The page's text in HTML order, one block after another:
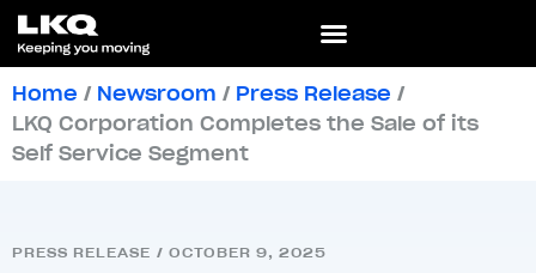
Home / Newsroom / Press Release /
LKQ Corporation Completes the Sale of its
Self Service Segment
PRESS RELEASE / OCTOBER 9, 2025